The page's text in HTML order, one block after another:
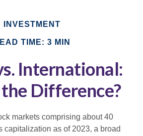
INVESTMENT
TIME: 3 MIN
International:
Difference?
markets comprising about 40
capitalization as of 2023, a broad